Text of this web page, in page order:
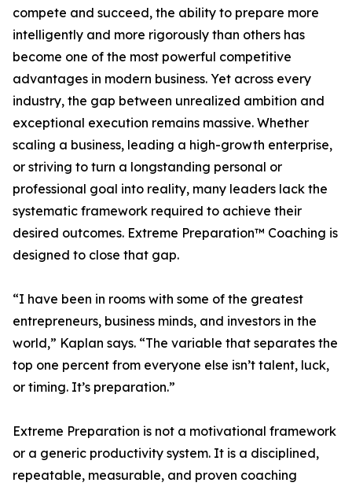
compete and succeed, the ability to prepare more
intelligently and more rigorously than others has
become one of the most powerful competitive
advantages in modern business. Yet across every
industry, the gap between unrealized ambition and
exceptional execution remains massive. Whether
scaling a business, leading a high-growth enterprise,
or striving to turn a longstanding personal or
professional goal into reality, many leaders lack the
systematic framework required to achieve their
desired outcomes. Extreme Preparation™ Coaching is
designed to close that gap.
“I have been in rooms with some of the greatest
entrepreneurs, business minds, and investors in the
world,” Kaplan says. “The variable that separates the
top one percent from everyone else isn’t talent, luck,
or timing. It’s preparation.”
Extreme Preparation is not a motivational framework
or a generic productivity system. It is a disciplined,
repeatable, measurable, and proven coaching